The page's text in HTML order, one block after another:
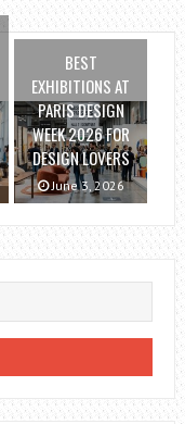
BEST
EXHIBITIONS AT
PARIS DESIGN
WEEK 2026 FOR
DESIGN LOVERS
June 3, 2026